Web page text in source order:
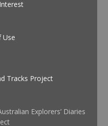
Use
Tracks Project
Explorers’ Diaries